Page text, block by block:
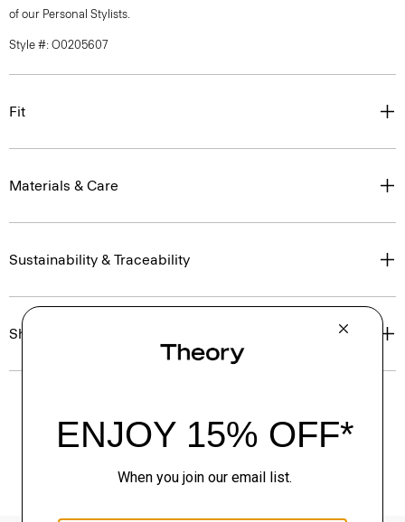
of our Personal Stylists.
Style #: O0205607
Fit
Materials & Care
Sustainability & Traceability
Shipping, Returns & Exchanges